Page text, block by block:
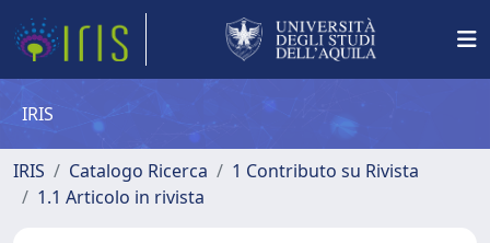
IRIS
IRIS Catalogo Ricerca
1 Contributo su Rivista
1.1 Articolo in rivista